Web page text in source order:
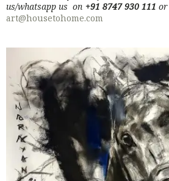
us/whatsapp us on +91 8747 930 111 or
art@housetohome.com